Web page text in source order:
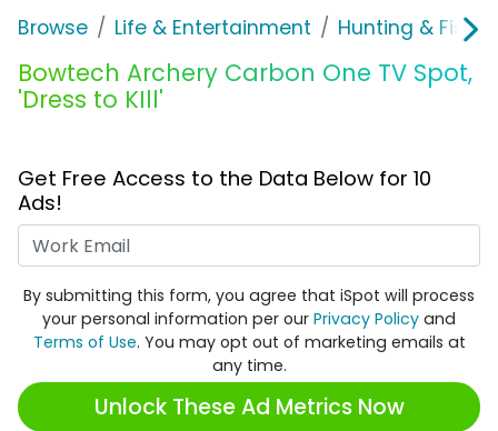
Browse Life & Entertainment Hunting &
Bowtech Archery Carbon One TV Spot,
'Dress to KIll'
Get Free Access to the Data Below for 10
Ads!
By submitting this form, you agree that iSpot will process
your personal information per our Privacy Policy and
Terms of Use. You may opt out of marketing emails at
any time.
Unlock These Ad Metrics Now